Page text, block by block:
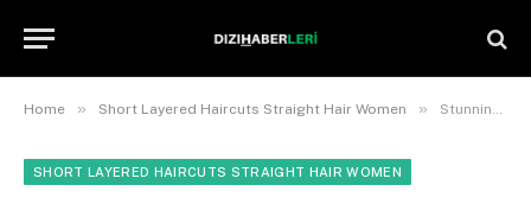
Home » Short Layered Haircuts Straight Hair Women » Stunning Short Layered Haircuts for Straight Hair: Inspiring Looks You’ll Love
SHORT LAYERED HAIRCUTS STRAIGHT HAIR WOMEN